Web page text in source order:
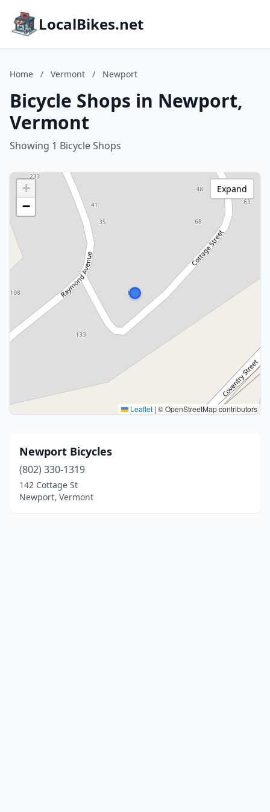
LocalBikes.net
Home / Vermont / Newport
Bicycle Shops in Newport,
Vermont
Showing 1 Bicycle Shops
+
−
Leaflet | © OpenStreetMap contributors
Expand
Newport Bicycles
(802) 330-1319
142 Cottage St
Newport, Vermont